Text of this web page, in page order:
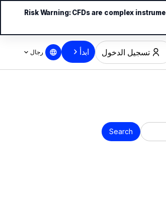
تسجيل الدخول ابدأ رجال
Risk Warning: CFDs are complex